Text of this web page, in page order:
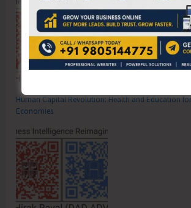
Human Capital Revolution: Health and Education
Economies